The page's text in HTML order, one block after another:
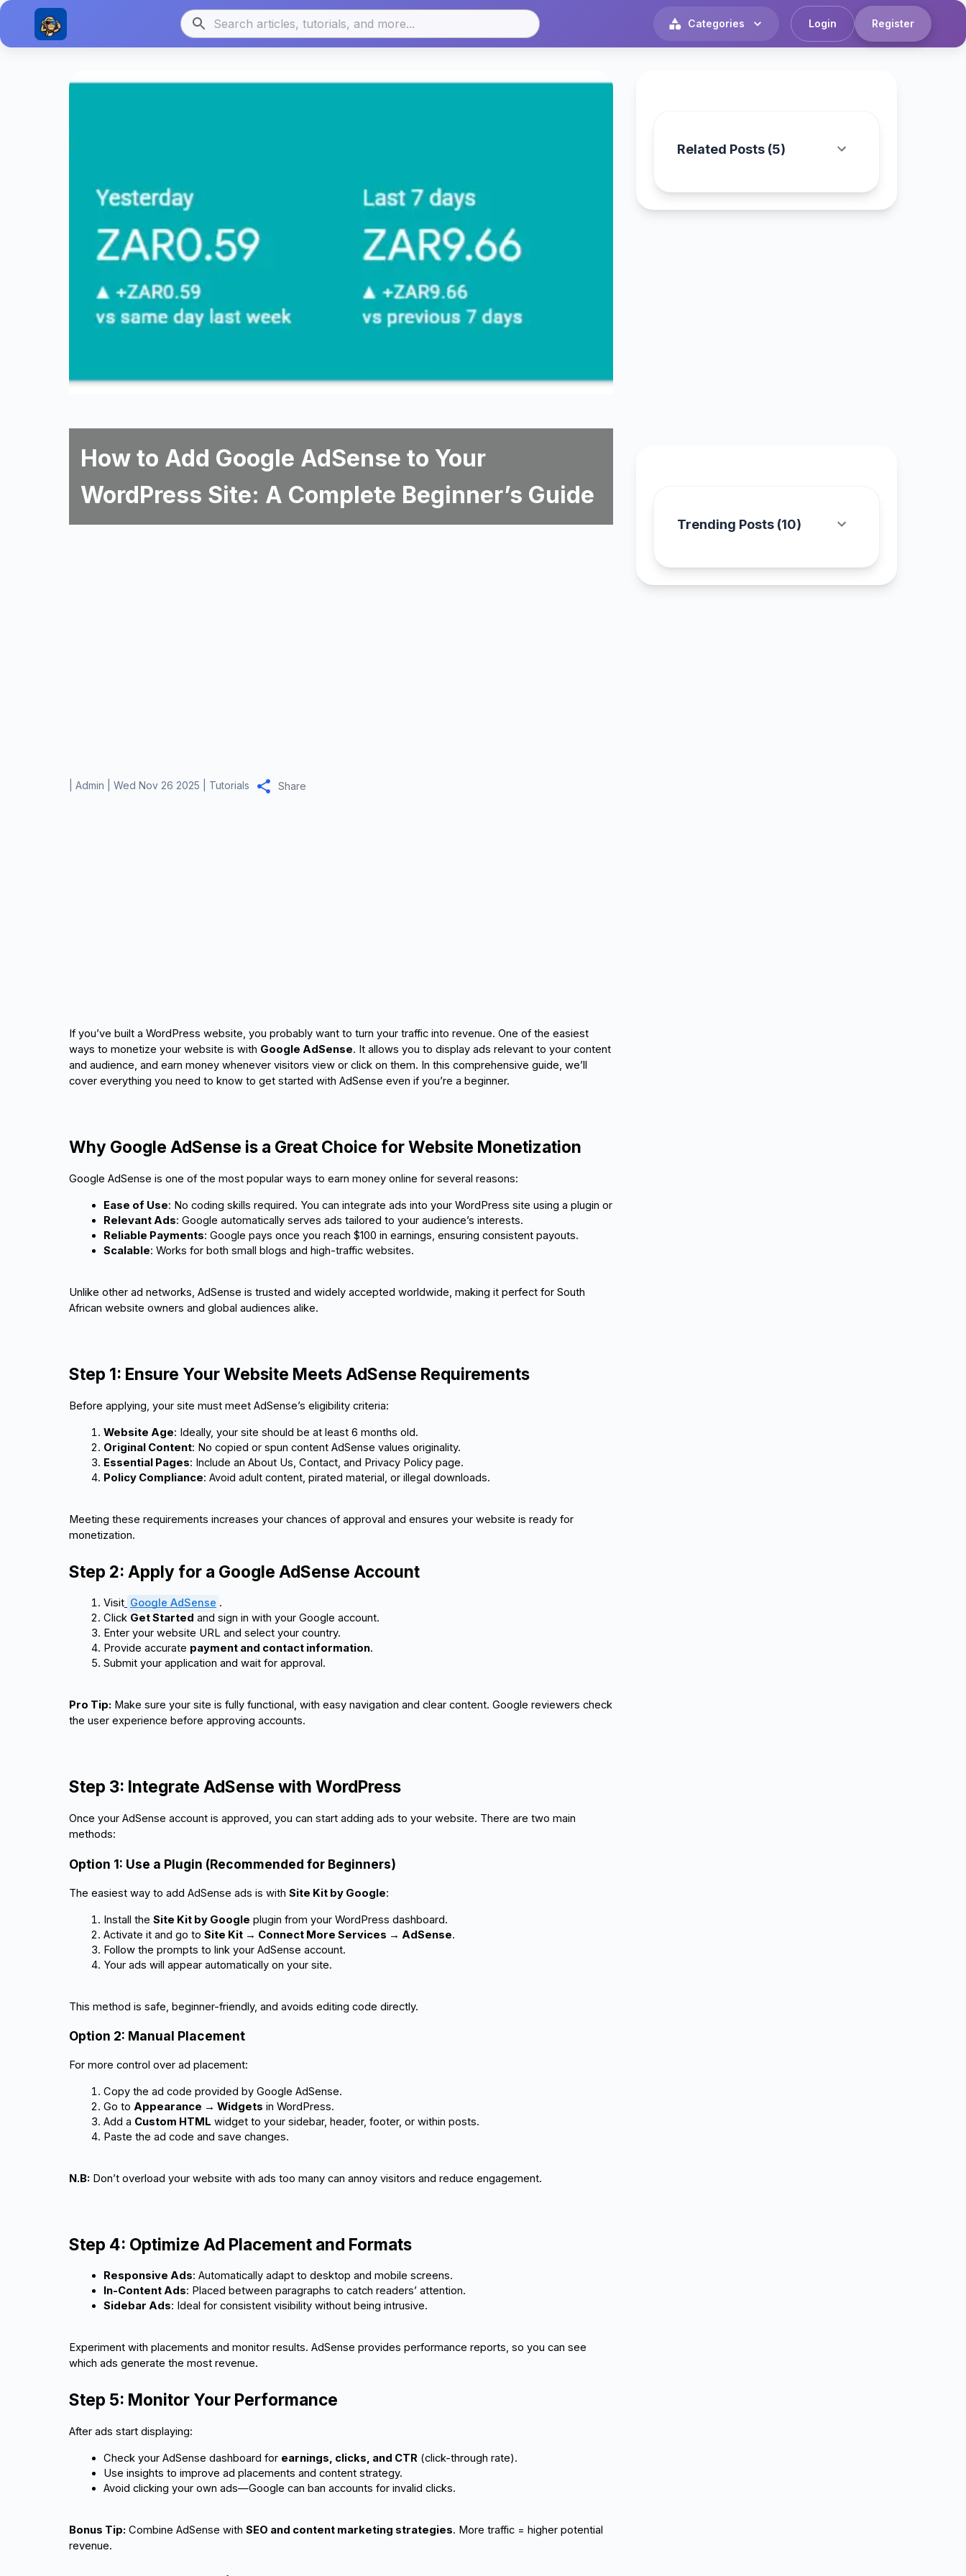
Categories Login Register
How to Add Google AdSense to Your
WordPress Site: A Complete Beginner’s Guide
Admin Wed Nov 26 2025 Tutorials Share
If you’ve built a WordPress website, you probably want to turn your traffic into revenue. One of the easiest
ways to monetize your website is with Google AdSense. It allows you to display ads relevant to your content
and audience, and earn money whenever visitors view or click on them. In this comprehensive guide, we’ll
cover everything you need to know to get started with AdSense even if you’re a beginner.
Why Google AdSense is a Great Choice for Website Monetization
Google AdSense is one of the most popular ways to earn money online for several reasons:
Ease of Use: No coding skills required. You can integrate ads into your WordPress site using a plugin or widget.
Relevant Ads: Google automatically serves ads tailored to your audience’s interests.
Reliable Payments: Google pays once you reach $100 in earnings, ensuring consistent payouts.
Scalable: Works for both small blogs and high-traffic websites.
Unlike other ad networks, AdSense is trusted and widely accepted worldwide, making it perfect for South
African website owners and global audiences alike.
Step 1: Ensure Your Website Meets AdSense Requirements
Before applying, your site must meet AdSense’s eligibility criteria:
Website Age: Ideally, your site should be at least 6 months old.
Original Content: No copied or spun content AdSense values originality.
Essential Pages: Include an About Us, Contact, and Privacy Policy page.
Policy Compliance: Avoid adult content, pirated material, or illegal downloads.
Meeting these requirements increases your chances of approval and ensures your website is ready for
monetization.
Step 2: Apply for a Google AdSense Account
Visit Google AdSense .
Click Get Started and sign in with your Google account.
Enter your website URL and select your country.
Provide accurate payment and contact information.
Submit your application and wait for approval.
Pro Tip: Make sure your site is fully functional, with easy navigation and clear content. Google reviewers check
the user experience before approving accounts.
Step 3: Integrate AdSense with WordPress
Once your AdSense account is approved, you can start adding ads to your website. There are two main
methods:
Option 1: Use a Plugin (Recommended for Beginners)
The easiest way to add AdSense ads is with Site Kit by Google:
Install the Site Kit by Google plugin from your WordPress dashboard.
Activate it and go to Site Kit → Connect More Services → AdSense.
Follow the prompts to link your AdSense account.
Your ads will appear automatically on your site.
This method is safe, beginner-friendly, and avoids editing code directly.
Option 2: Manual Placement
For more control over ad placement:
Copy the ad code provided by Google AdSense.
Go to Appearance → Widgets in WordPress.
Add a Custom HTML widget to your sidebar, header, footer, or within posts.
Paste the ad code and save changes.
N.B: Don’t overload your website with ads too many can annoy visitors and reduce engagement.
Step 4: Optimize Ad Placement and Formats
Responsive Ads: Automatically adapt to desktop and mobile screens.
In-Content Ads: Placed between paragraphs to catch readers’ attention.
Sidebar Ads: Ideal for consistent visibility without being intrusive.
Experiment with placements and monitor results. AdSense provides performance reports, so you can see
which ads generate the most revenue.
Step 5: Monitor Your Performance
After ads start displaying:
Check your AdSense dashboard for earnings, clicks, and CTR (click-through rate).
Use insights to improve ad placements and content strategy.
Avoid clicking your own ads—Google can ban accounts for invalid clicks.
Bonus Tip: Combine AdSense with SEO and content marketing strategies. More traffic = higher potential
revenue.
Related Posts (5)
Trending Posts (10)